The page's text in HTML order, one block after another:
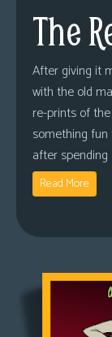
The
After giving it
with the old
re-prints of
something
after spending
Read More